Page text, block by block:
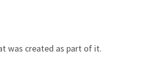
was created as part of it.